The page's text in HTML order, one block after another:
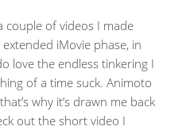
couple of videos I made
iMovie phase, in
love the endless tinkering I
of a time suck. Animoto
why it’s drawn me back
out the short video I